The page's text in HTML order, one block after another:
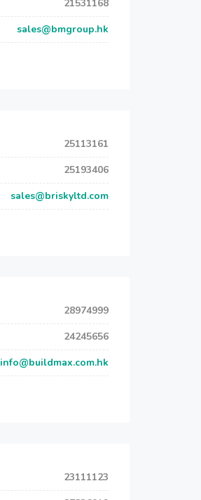
21531168
sales@bmgroup.hk
25113161
25193406
sales@briskyltd.com
28974999
24245656
info@buildmax.com.hk
23111123